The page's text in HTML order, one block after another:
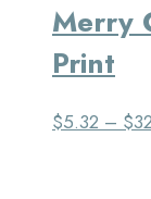
Merry
Print
$5.32 – $